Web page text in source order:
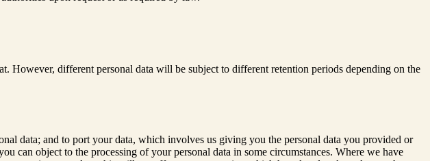
However, different personal data will be subject to different retention periods depending on the
data; and to port your data, which involves us giving you the personal data you provided or
can object to the processing of your personal data in some circumstances. Where we have